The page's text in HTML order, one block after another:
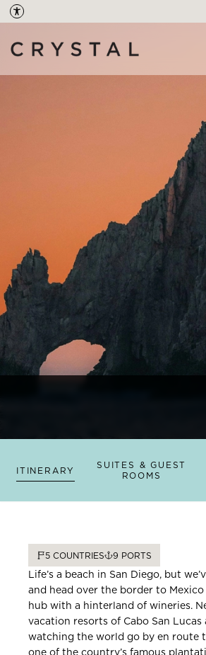
ITINERARY
SUITES & GUEST
ROOMS
5 COUNTRIES 9 PORTS
Life’s a beach in San Diego, but
and head over the border to
hub with a hinterland of wineries.
vacation resorts of Cabo San
watching the world go by en route
one of the country’s famous